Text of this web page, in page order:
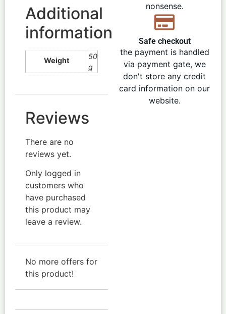
Additional
information
Weight
50
g
Reviews
There are no
reviews yet.
Only logged in
customers who
have purchased
this product may
leave a review.
No more offers for
this product!
nonsense.
Safe checkout
the payment is handled
via payment gate, we
don't store any credit
card information on our
website.